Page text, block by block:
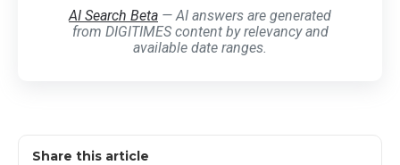
AI Search Beta — AI answers are generated
from DIGITIMES content by relevancy and
available date ranges.
Share this article